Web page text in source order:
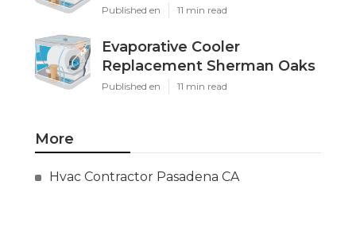
Published en 11 min read
Evaporative Cooler
Replacement Sherman Oaks
Published en 11 min read
More
Hvac Contractor Pasadena CA